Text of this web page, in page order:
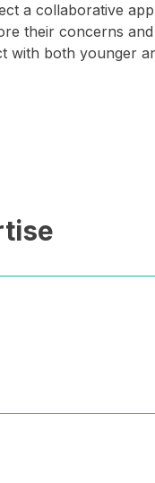
a collaborative
their concerns
with both younger